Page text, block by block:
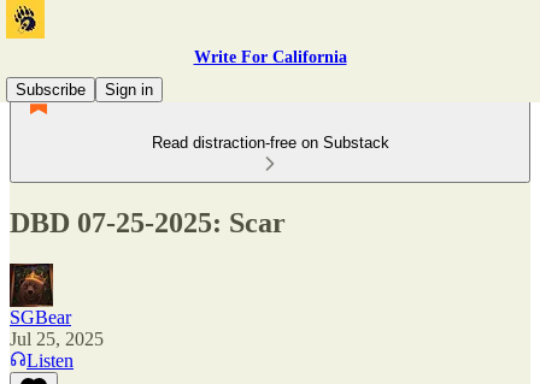
Write For California
Subscribe
Sign in
Read distraction-free on Substack
DBD 07-25-2025: Scar
SGBear
Jul 25, 2025
Listen